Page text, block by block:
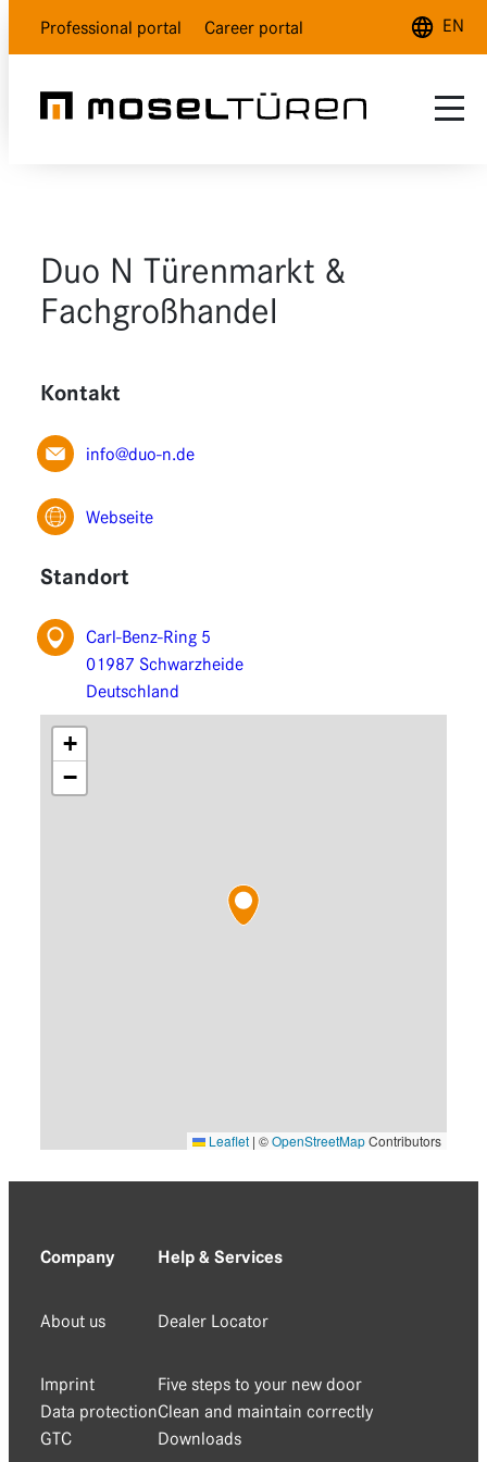
Professional portal Career portal EN
Polar white
Wood design
Glass
About us
Duo N Türenmarkt &
Fachgroßhandel
Kontakt
info@duo-n.de
Webseite
Standort
Carl-Benz-Ring 5
01987 Schwarzheide
Deutschland
+
−
Leaflet | ©OpenStreetMapContributors
Company
About us
Imprint
Data protection
GTC
Help & Services
Dealer Locator
Five steps to your new door
Clean and maintain correctly
Downloads